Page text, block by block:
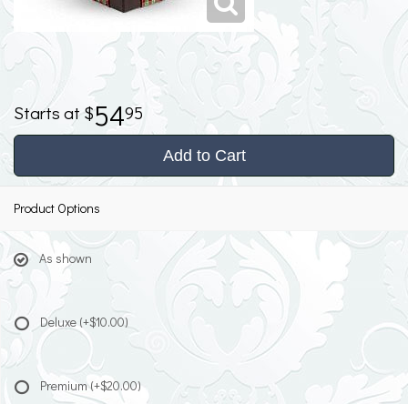
5495
Add to Cart
Product Options
As shown
Deluxe (+$10.00)
Premium(+$20.00)